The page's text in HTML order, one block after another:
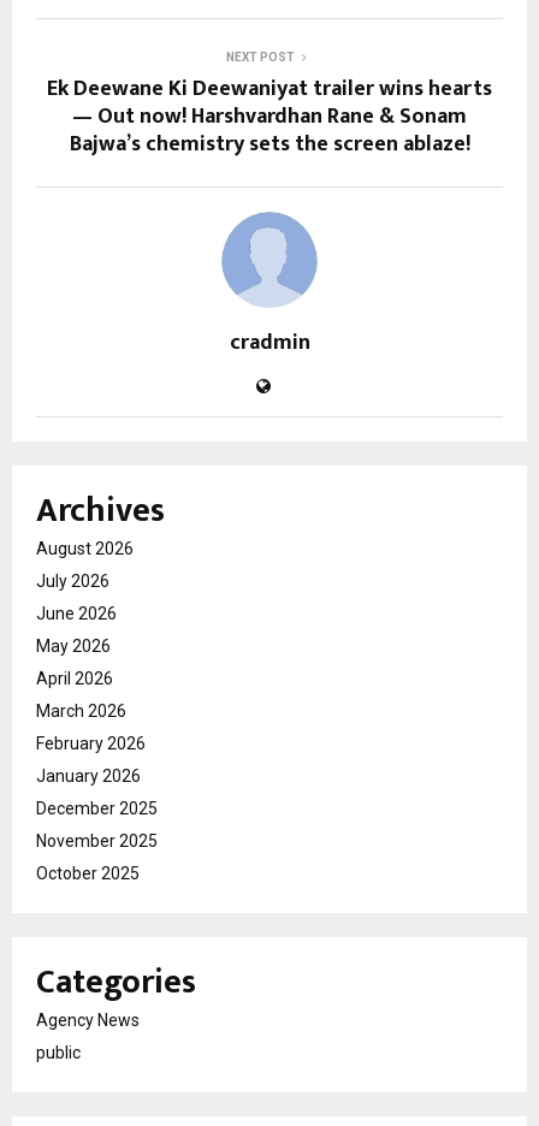
NEXT POST
Ek Deewane Ki Deewaniyat trailer wins hearts
— Out now! Harshvardhan Rane & Sonam
Bajwa’s chemistry sets the screen ablaze!
cradmin
Archives
August 2026
July 2026
June 2026
May 2026
April 2026
March 2026
February 2026
January 2026
December 2025
November 2025
October 2025
Categories
Agency News
public